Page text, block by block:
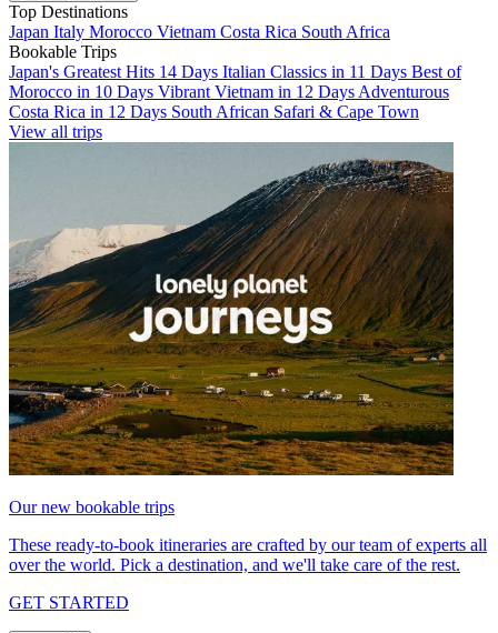
Top Destinations
Japan Italy Morocco Vietnam Costa Rica South Africa
Bookable Trips
Japan's Greatest Hits 14 Days Italian Classics in 11 Days Best of
Morocco in 10 Days Vibrant Vietnam in 12 Days Adventurous
Costa Rica in 12 Days South African Safari & Cape Town
View all trips
Our new bookable trips
These ready-to-book itineraries are crafted by our team of experts all
over the world. Pick a destination, and we'll take care of the rest.
GET STARTED